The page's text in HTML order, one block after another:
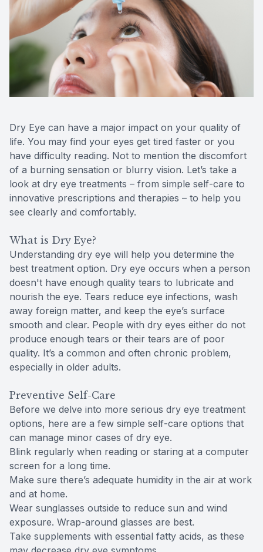
Dry Eye can have a major impact on your quality of
life. You may find your eyes get tired faster or you
have difficulty reading. Not to mention the discomfort
of a burning sensation or blurry vision. Let’s take a
look at dry eye treatments – from simple self-care to
innovative prescriptions and therapies – to help you
see clearly and comfortably.
What is Dry Eye?
Understanding dry eye will help you determine the
best treatment option. Dry eye occurs when a person
doesn't have enough quality tears to lubricate and
nourish the eye. Tears reduce eye infections, wash
away foreign matter, and keep the eye’s surface
smooth and clear. People with dry eyes either do not
produce enough tears or their tears are of poor
quality. It’s a common and often chronic problem,
especially in older adults.
Preventive Self-Care
Before we delve into more serious dry eye treatment
options, here are a few simple self-care options that
can manage minor cases of dry eye.
Blink regularly when reading or staring at a computer
screen for a long time.
Make sure there’s adequate humidity in the air at work
and at home.
Wear sunglasses outside to reduce sun and wind
exposure. Wrap-around glasses are best.
Take supplements with essential fatty acids, as these
Reviews
Contact Us Lipiflow